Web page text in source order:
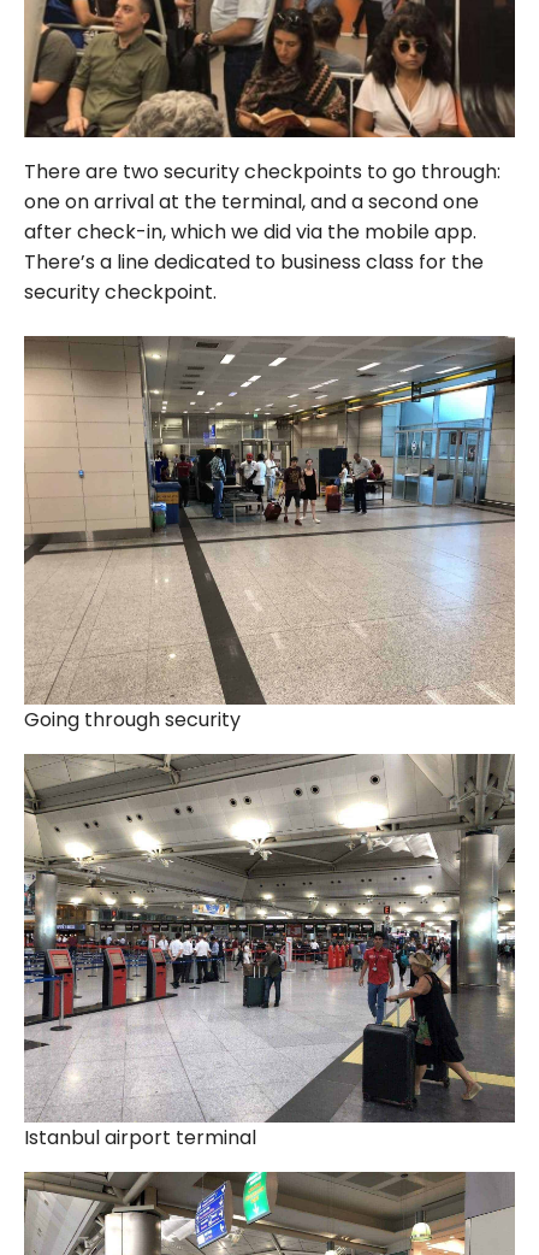
There are two security checkpoints to go through:
one on arrival at the terminal, and a second one
after check-in, which we did via the mobile app.
There’s a line dedicated to business class for the
security checkpoint.
Going through security
Istanbul airport terminal